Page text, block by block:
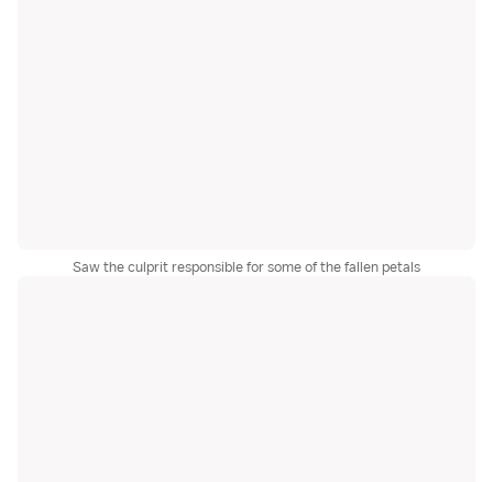
Saw the culprit responsible for some of the fallen petals